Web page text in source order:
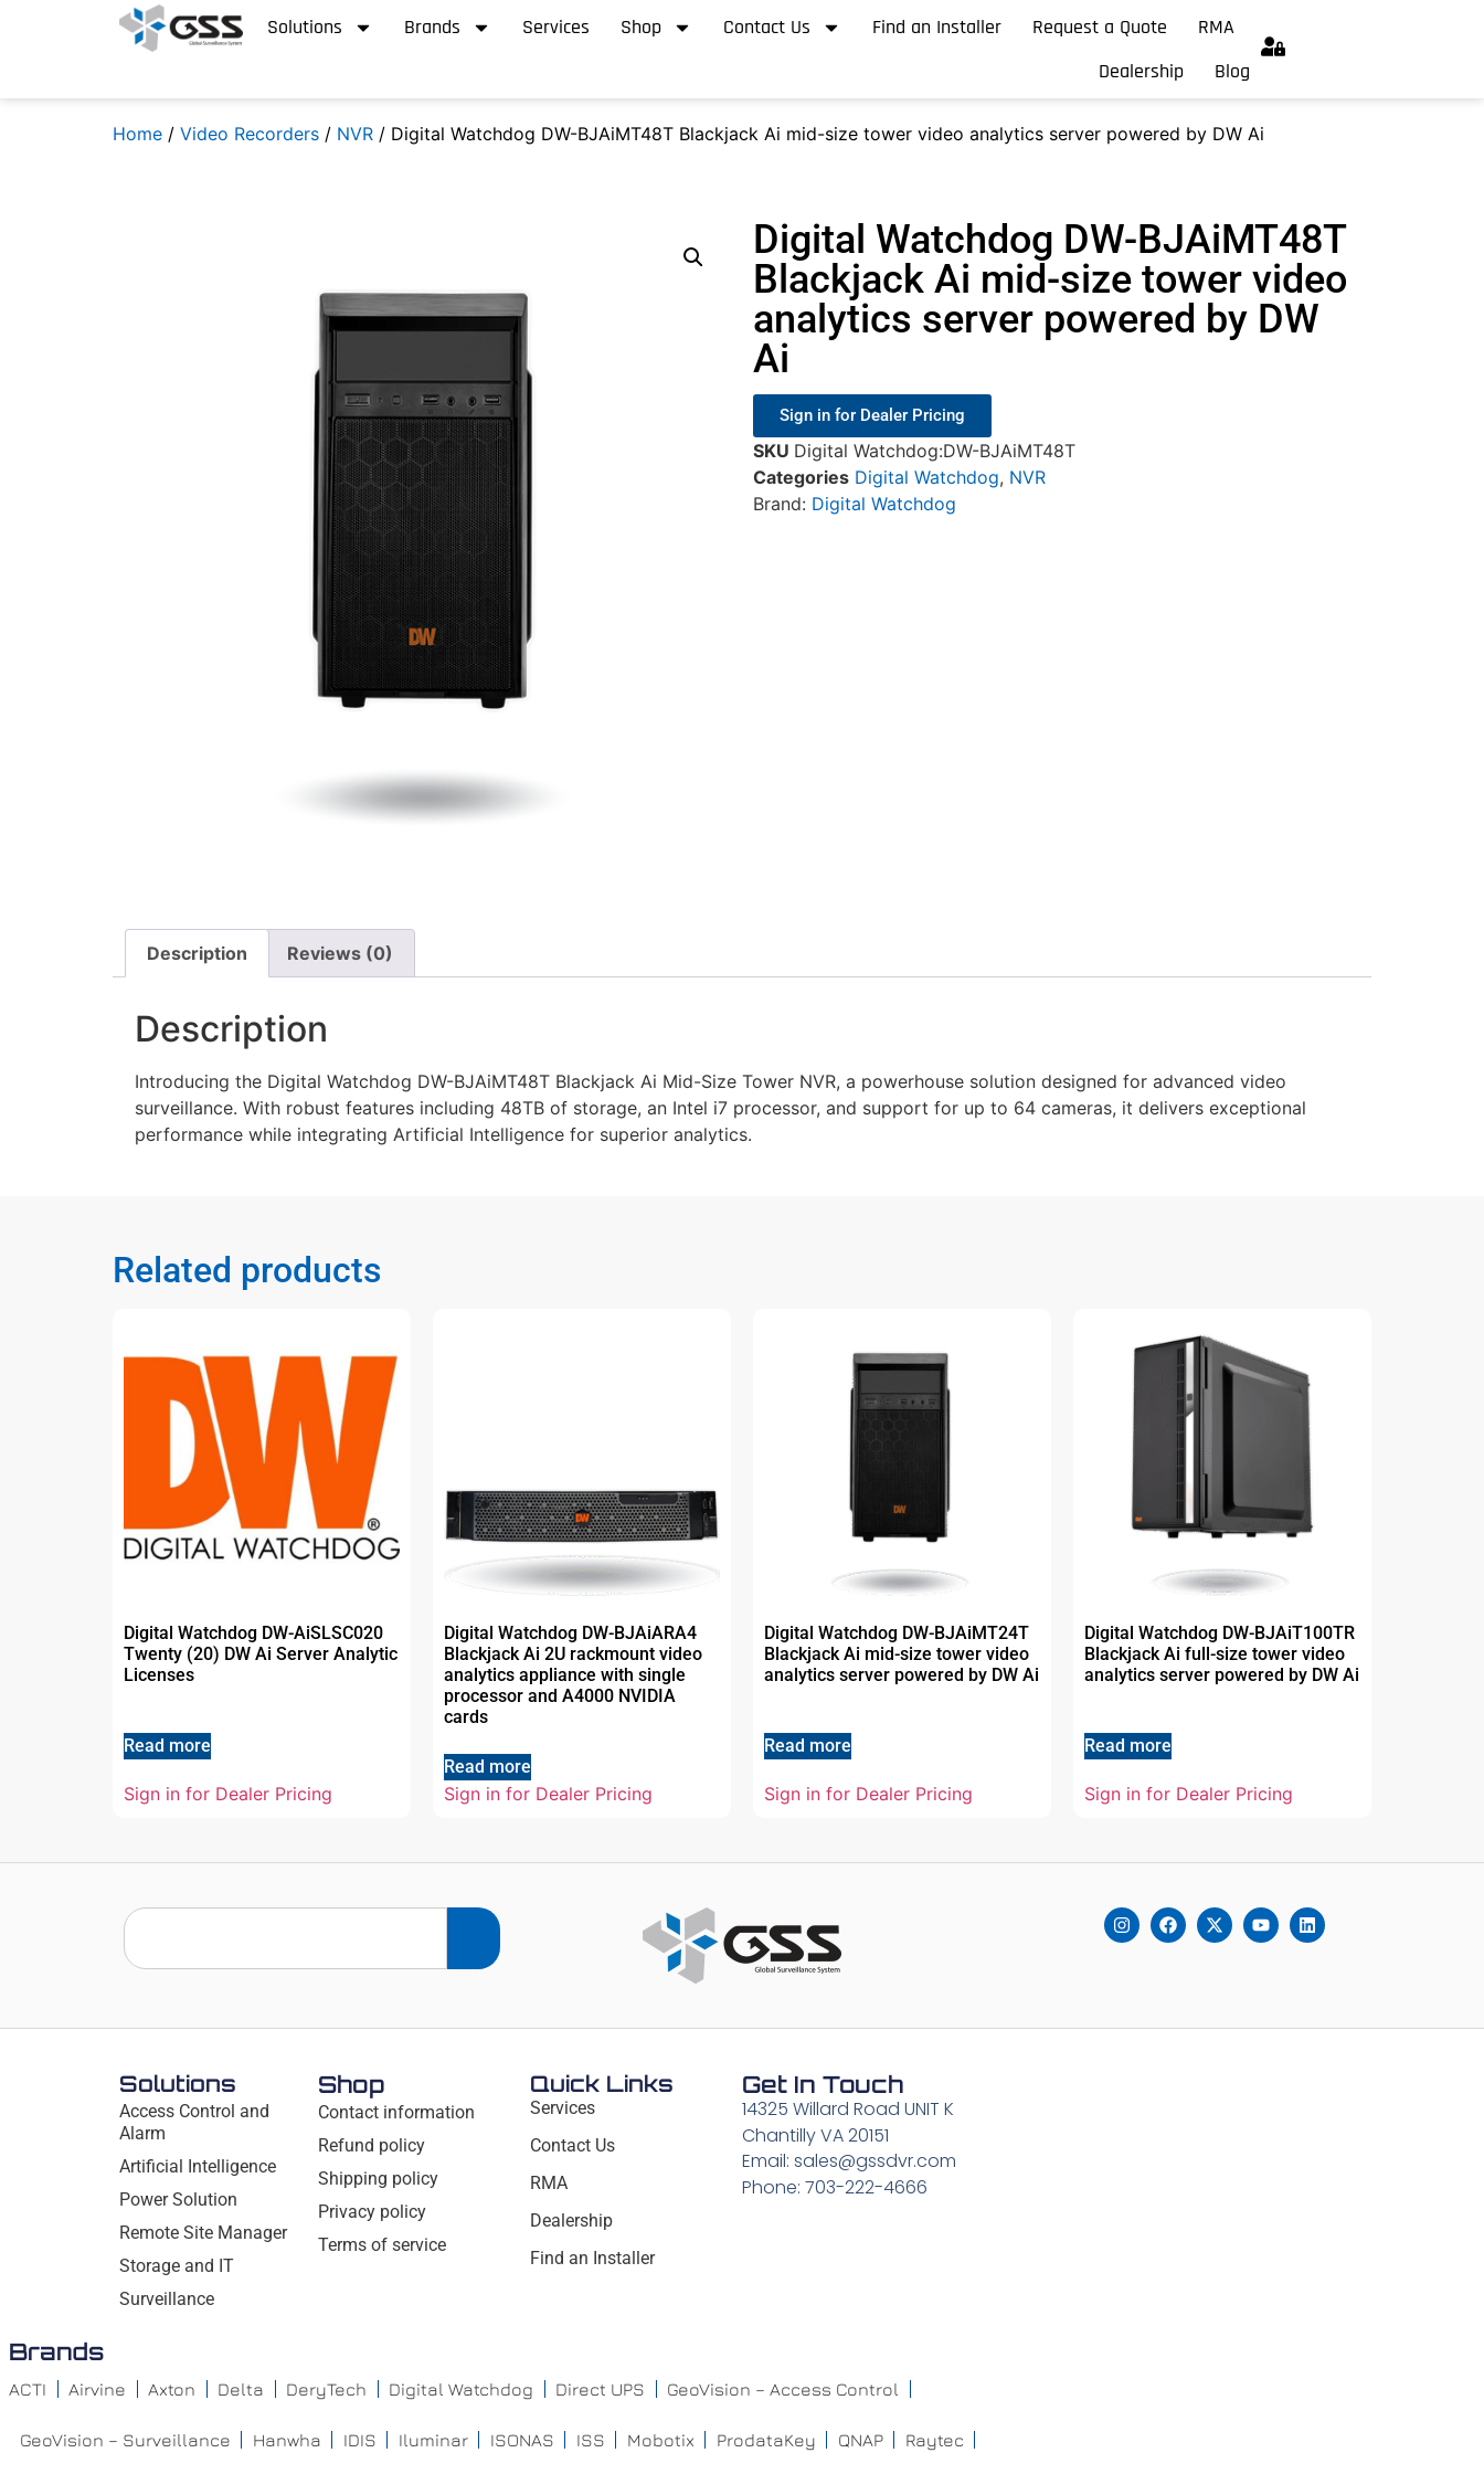
Solutions Brands Services Shop Contact Us Find an Installer Request a Quote
RMA
Dealership
Blog
Home / Video Recorders / NVR / Digital Watchdog DW-BJAiMT48T Blackjack Ai mid-size tower video analytics server powered by DW Ai
Digital Watchdog DW-BJAiMT48T
Blackjack Ai mid-size tower video
analytics server powered by DW
Ai
Sign in for Dealer Pricing
SKU Digital Watchdog:DW-BJAiMT48T
Categories Digital Watchdog, NVR
Brand: Digital Watchdog
Description Reviews (0)
Description
Introducing the Digital Watchdog DW-BJAiMT48T Blackjack Ai Mid-Size Tower NVR, a powerhouse solution designed for advanced video
surveillance. With robust features including 48TB of storage, an Intel i7 processor, and support for up to 64 cameras, it delivers exceptional
performance while integrating Artificial Intelligence for superior analytics.
Related products
Digital Watchdog DW-AiSLSC020
Twenty (20) DW Ai Server Analytic
Licenses
Read more
Sign in for Dealer Pricing
Digital Watchdog DW-BJAiARA4
Blackjack Ai 2U rackmount video
analytics appliance with single
processor and A4000 NVIDIA
cards
Read more
Sign in for Dealer Pricing
Digital Watchdog DW-BJAiMT24T
Blackjack Ai mid-size tower video
analytics server powered by DW Ai
Read more
Sign in for Dealer Pricing
Digital Watchdog DW-BJAiT100TR
Blackjack Ai full-size tower video
analytics server powered by DW Ai
Read more
Sign in for Dealer Pricing
Solutions
Access Control and
Alarm
Artificial Intelligence
Power Solution
Remote Site Manager
Storage and IT
Surveillance
Shop
Contact information
Refund policy
Shipping policy
Privacy policy
Terms of service
Quick Links
Services
Contact Us
RMA
Dealership
Find an Installer
Get In Touch
14325 Willard Road UNIT K
Chantilly VA 20151
Email: sales@gssdvr.com
Phone: 703-222-4666
Brands
ACTI Airvine Axton Delta DeryTech Digital Watchdog Direct UPS GeoVision – Access Control
GeoVision – Surveillance Hanwha IDIS Iluminar ISONAS ISS Mobotix ProdataKey QNAP Raytec